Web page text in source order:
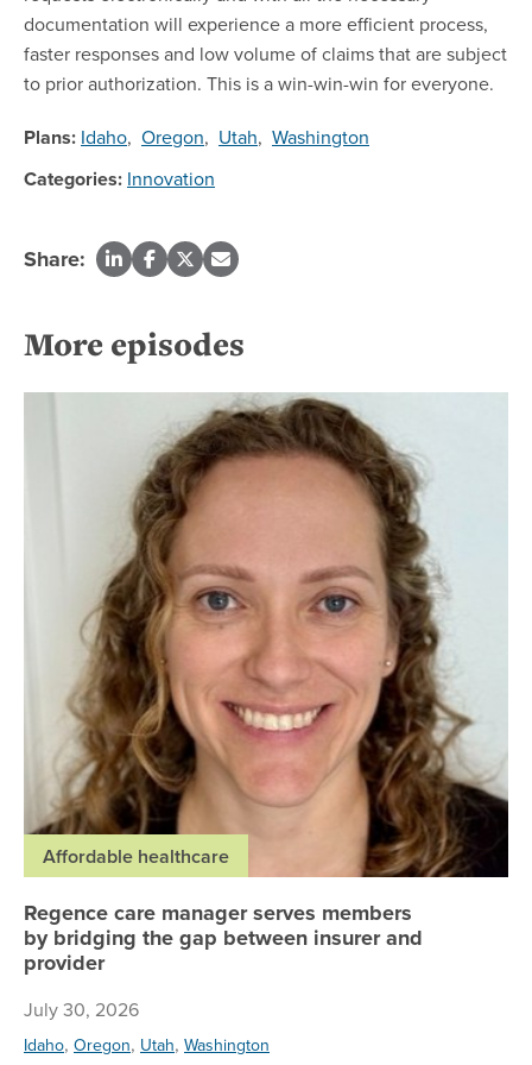
documentation will experience a more efficient process,
faster responses and low volume of claims that are subject
to prior authorization. This is a win-win-win for everyone.
Plans: Idaho, Oregon, Utah, Washington
Categories: Innovation
Share:
More episodes
Affordable healthcare
Regence care manager serves members
by bridging the gap between insurer and
provider
July 30, 2026
Idaho, Oregon, Utah, Washington